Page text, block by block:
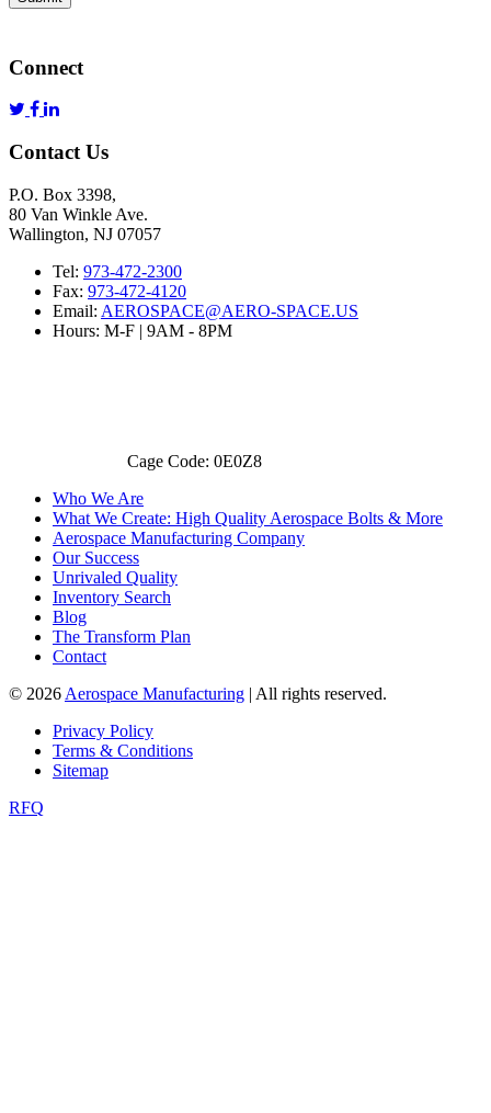
Connect
Contact Us
P.O. Box 3398,
80 Van Winkle Ave.
Wallington, NJ 07057
Tel: 973-472-2300
Fax: 973-472-4120
Email: AEROSPACE@AERO-SPACE.US
Hours: M-F | 9AM - 8PM
Cage Code: 0E0Z8
Who We Are
What We Create: High Quality Aerospace Bolts & More
Aerospace Manufacturing Company
Our Success
Unrivaled Quality
Inventory Search
Blog
The Transform Plan
Contact
© 2026 Aerospace Manufacturing | All rights reserved.
Privacy Policy
Terms & Conditions
Sitemap
RFQ